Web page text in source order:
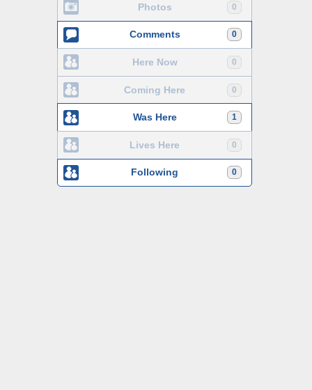
0
Photos
0
Comments
0
Here Now
0
Coming Here
1
Was Here
0
Lives Here
0
Following